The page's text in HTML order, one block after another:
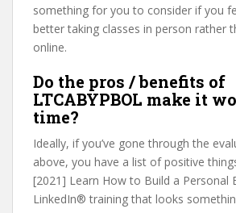
something for you to consider if you
better taking classes in person rather
online.
Do the pros / benefits of
LTCABYPBOL make it
time?
Ideally, if you’ve gone through the
above, you have a list of positive
[2021] Learn How to Build a Personal
LinkedIn® training that looks